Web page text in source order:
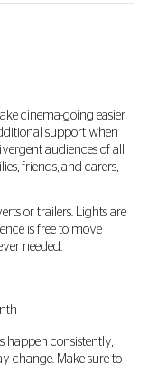
cinema-going easier
support when
audiences of all
friends, and carers,
or trailers. Lights are
is free to move
needed.
happen consistently,
change. Make sure to